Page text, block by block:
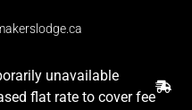
unavailable
flat rate to cover fee